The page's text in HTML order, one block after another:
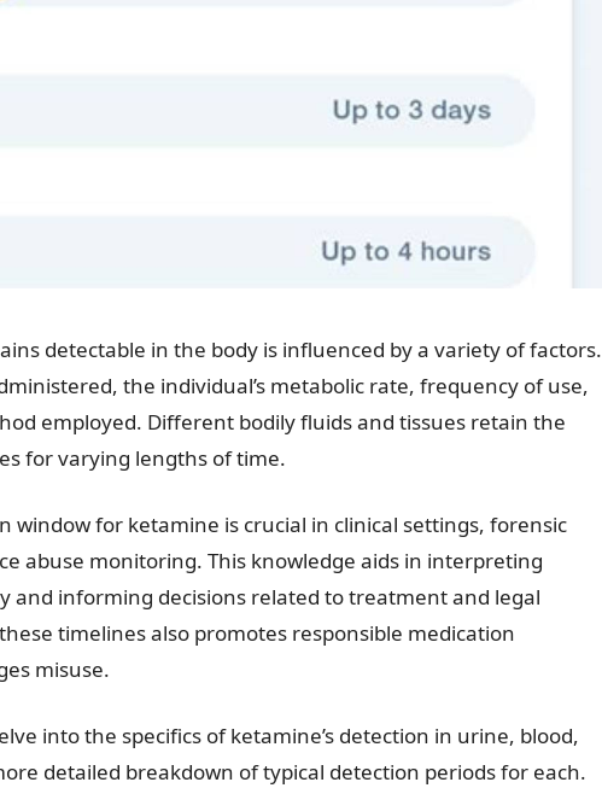
detectable in the body is influenced by a variety of factors.
the individual’s metabolic rate, frequency of use,
employed. Different bodily fluids and tissues retain the
for varying lengths of time.
window for ketamine is crucial in clinical settings, forensic
abuse monitoring. This knowledge aids in interpreting
and informing decisions related to treatment and legal
timelines also promotes responsible medication
misuse.
into the specifics of ketamine’s detection in urine, blood,
detailed breakdown of typical detection periods for each.